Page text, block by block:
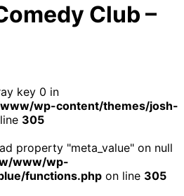
Club –
key 0 in
wp-content/themes/josh-
305
property "meta_value" on null
www/wp-
functions.php on line 305